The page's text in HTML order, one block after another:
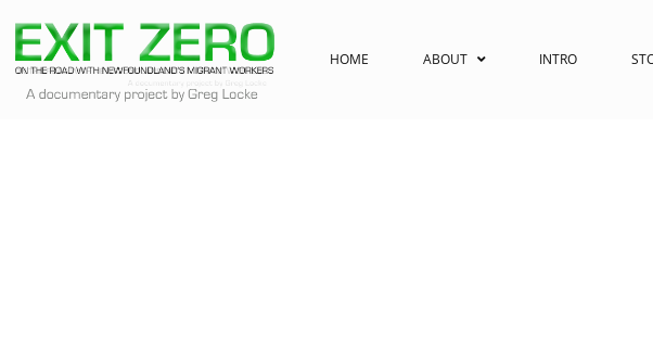
HOME ABOUT INTRO